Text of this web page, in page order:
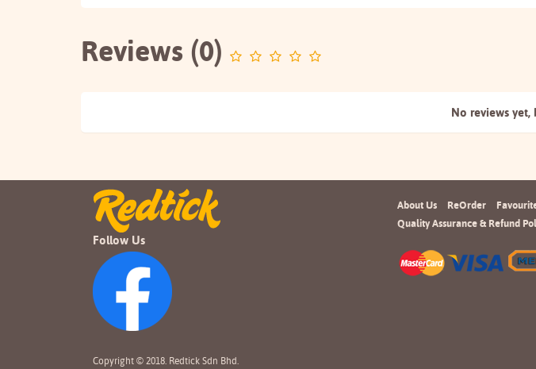
Reviews (0)
No reviews yet,
Follow Us
Copyright © 2018. Redtick Sdn Bhd.
About Us ReOrder
Quality Assurance & Refund